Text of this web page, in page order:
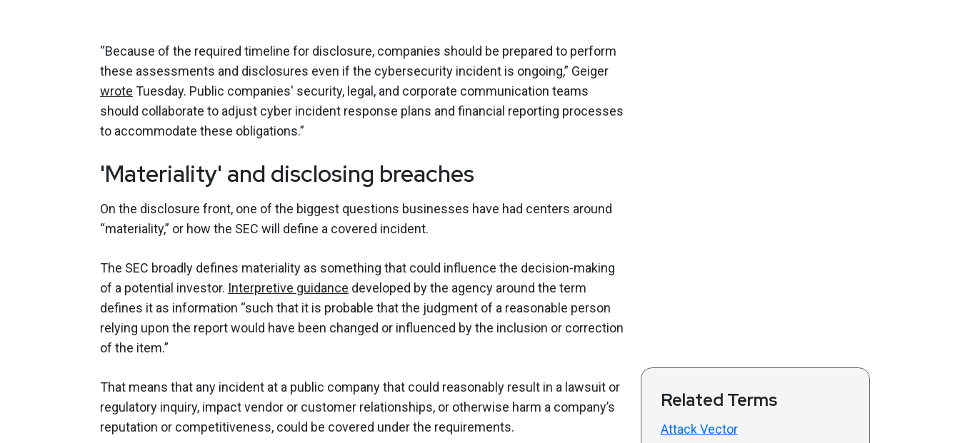
“Because of the required timeline for disclosure, companies should be prepared to perform
these assessments and disclosures even if the cybersecurity incident is ongoing,” Geiger
wrote Tuesday. Public companies' security, legal, and corporate communication teams
should collaborate to adjust cyber incident response plans and financial reporting processes
to accommodate these obligations.”
'Materiality' and disclosing breaches
On the disclosure front, one of the biggest questions businesses have had centers around
“materiality,” or how the SEC will define a covered incident.
The SEC broadly defines materiality as something that could influence the decision-making
of a potential investor. Interpretive guidance developed by the agency around the term
defines it as information “such that it is probable that the judgment of a reasonable person
relying upon the report would have been changed or influenced by the inclusion or correction
of the item.”
That means that any incident at a public company that could reasonably result in a lawsuit or
regulatory inquiry, impact vendor or customer relationships, or otherwise harm a company’s
reputation or competitiveness, could be covered under the requirements.
Related Terms
Attack Vector